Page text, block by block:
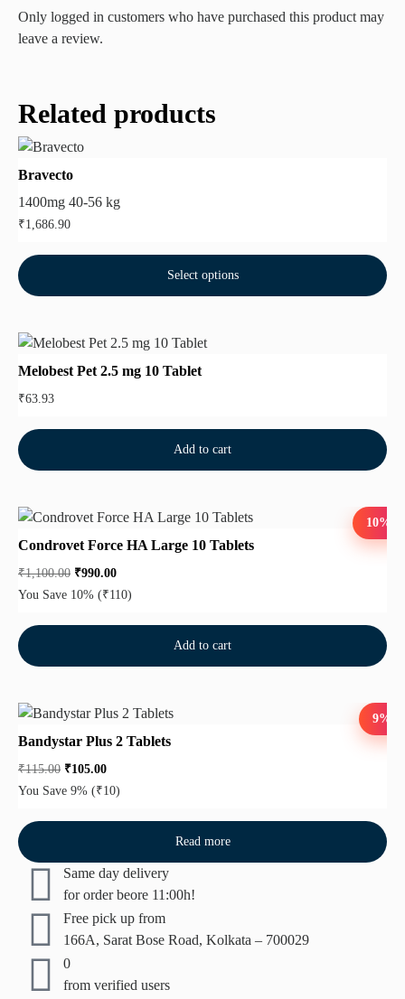
Only logged in customers who have purchased this product may
leave a review.
Related products
Bravecto
1400mg 40-56 kg
₹1,686.90
Select options
Melobest Pet 2.5 mg 10 Tablet
₹63.93
Add to cart
10%
Condrovet Force HA Large 10 Tablets
₹1,100.00 ₹990.00
You Save 10% (₹110)
Add to cart
9%
Bandystar Plus 2 Tablets
₹115.00 ₹105.00
You Save 9% (₹10)
Read more
Same day delivery
for order beore 11:00h!
Free pick up from
166A, Sarat Bose Road, Kolkata – 700029
0
from verified users